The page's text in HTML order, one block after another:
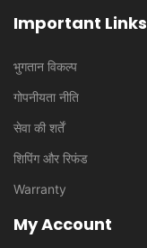
Important Links
भुगतान विकल्प
गोपनीयता नीति
सेवा की शर्तें
शिपिंग और रिफंड
Warranty
My Account